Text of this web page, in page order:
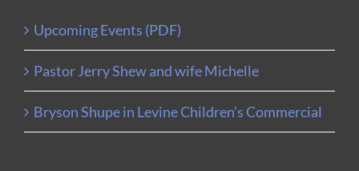
Upcoming Events (PDF)
Pastor Jerry Shew and wife Michelle
Bryson Shupe in Levine Children’s Commercial